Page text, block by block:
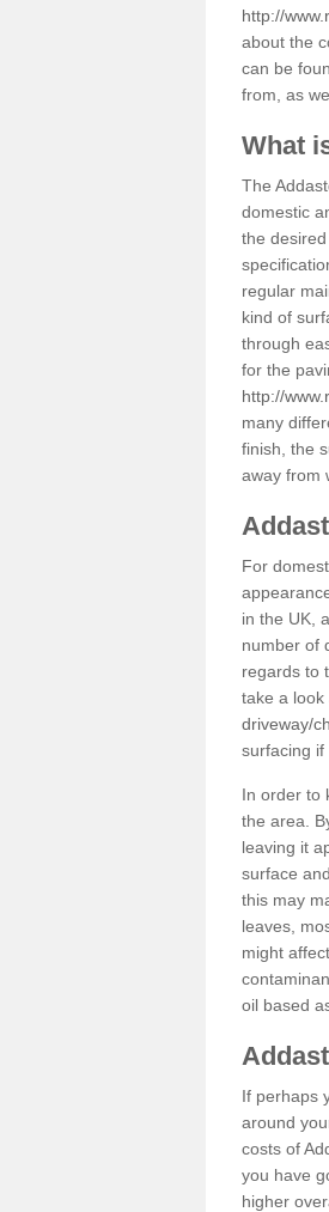
http://
about the
can be
from, as
What
The
domestic
the
regular
kind of
through
for the
http://
many
finish, the
away from
For
in the UK,
number of
regards to
take a look
driveway/
surfacing if
In order to
the area.
leaving it
surface
this may
leaves,
might
oil based
If perhaps
around
costs of
you have
higher